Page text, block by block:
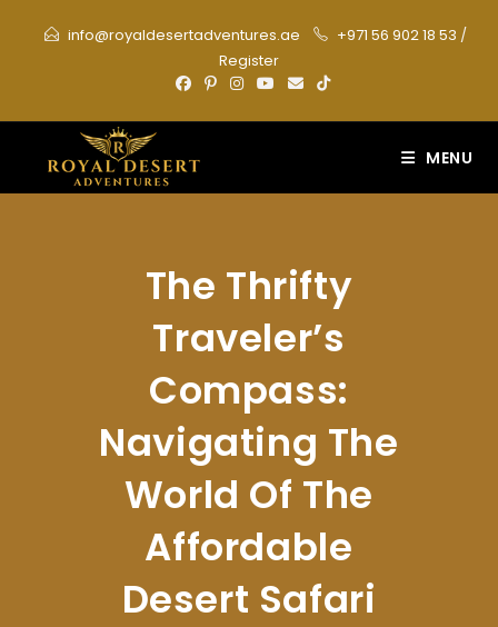
info@royaldesertadventures.ae +971 56 902 18 53 /
Register
MENU
The Thrifty
Traveler’s
Compass:
Navigating The
World Of The
Affordable
Desert Safari